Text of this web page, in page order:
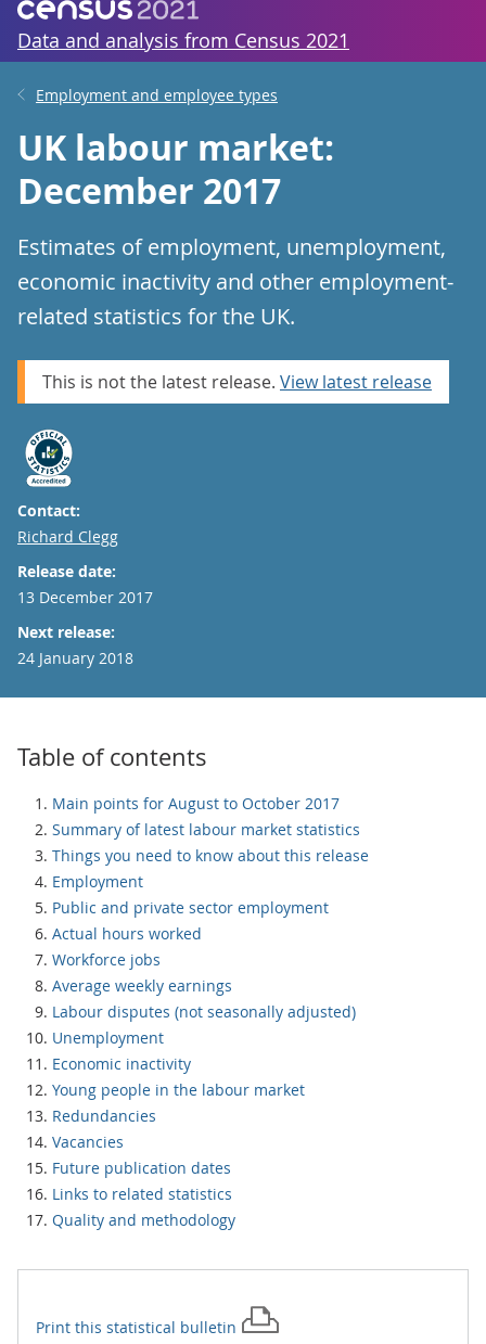
Data and analysis from Census 2021
Employment and employee types
UK labour market:
December 2017
Estimates of employment, unemployment,
economic inactivity and other employment-
related statistics for the UK.
This is not the latest release. View latest release
Contact:
Email
Richard Clegg
Release date:
13 December 2017
Next release:
24 January 2018
Table of contents
Main points for August to October 2017
Summary of latest labour market statistics
Things you need to know about this release
Employment
Public and private sector employment
Actual hours worked
Workforce jobs
Average weekly earnings
Labour disputes (not seasonally adjusted)
Unemployment
Economic inactivity
Young people in the labour market
Redundancies
Vacancies
Future publication dates
Links to related statistics
Quality and methodology
Print this statistical bulletin